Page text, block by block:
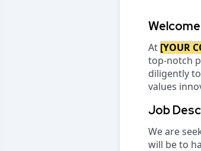
At [YOUR
top-notch
diligently
values
Job
We are
will be to